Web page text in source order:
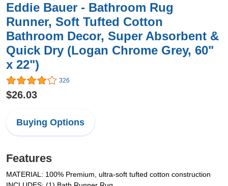
Eddie Bauer - Bathroom Rug
Runner, Soft Tufted Cotton
Bathroom Decor, Super Absorbent &
Quick Dry (Logan Chrome Grey, 60"
x 22")
326
$26.03
Buying Options
Features
MATERIAL: 100% Premium, ultra-soft tufted cotton construction